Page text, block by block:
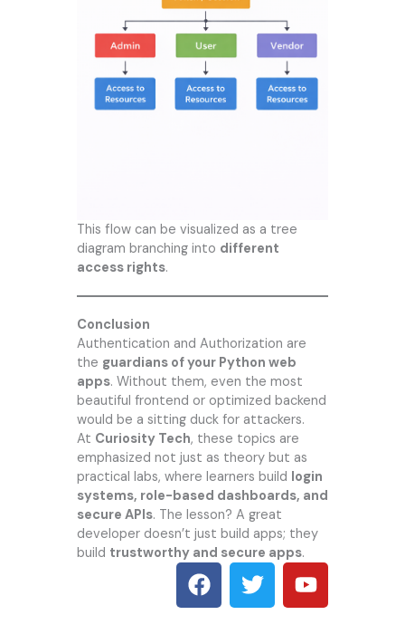
This flow can be visualized as a tree
diagram branching into different
access rights.
Conclusion
Authentication and Authorization are
the guardians of your Python web
apps. Without them, even the most
beautiful frontend or optimized backend
would be a sitting duck for attackers.
At Curiosity Tech, these topics are
emphasized not just as theory but as
practical labs, where learners build login
systems, role-based dashboards, and
secure APIs. The lesson? A great
developer doesn’t just build apps; they
build trustworthy and secure apps.
F
a
c
T
w
i
Y
o
u